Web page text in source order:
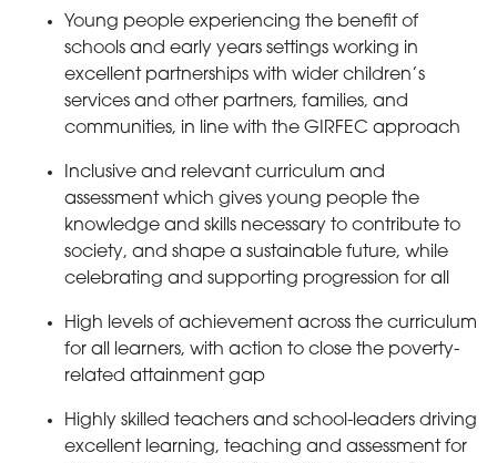
Young people experiencing the benefit of
schools and early years settings working in
excellent partnerships with wider children’s
services and other partners, families, and
communities, in line with the GIRFEC approach
Inclusive and relevant curriculum and
assessment which gives young people the
knowledge and skills necessary to contribute to
society, and shape a sustainable future, while
celebrating and supporting progression for all
High levels of achievement across the curriculum
for all learners, with action to close the poverty-
related attainment gap
Highly skilled teachers and school-leaders driving
excellent learning, teaching and assessment for